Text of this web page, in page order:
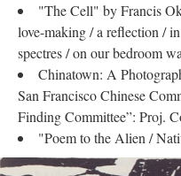
"The Cell" by Francis
love-making / a reflection /
spectres / on our bedroom
Chinatown: A
San Francisco Chinese
Finding Committee”: Proj.
"Poem to the Alien /